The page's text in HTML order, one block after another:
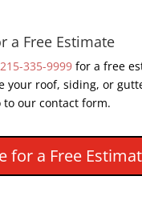
a Free Estimate
215-335-9999for a free
your roof, siding, or
our contact form.
for a Free